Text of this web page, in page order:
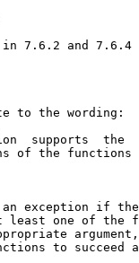
7.6.2 and 7.6.4
to the wording:
supports  the
of the functions
exception if
least one of the
to succeed